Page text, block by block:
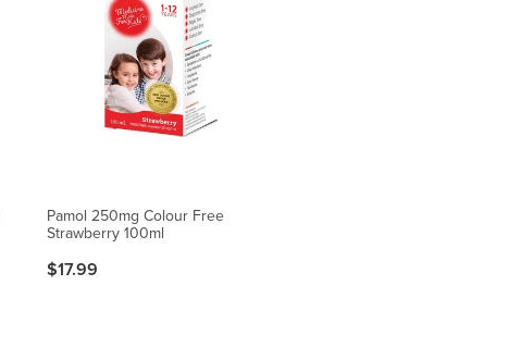
Pamol 250mg Colour Free
Strawberry 100ml
$17.99